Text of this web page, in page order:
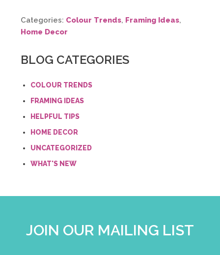
Categories: Colour Trends, Framing Ideas,
Home Decor
BLOG CATEGORIES
COLOUR TRENDS
FRAMING IDEAS
HELPFUL TIPS
HOME DECOR
UNCATEGORIZED
WHAT'S NEW
JOIN OUR MAILING LIST